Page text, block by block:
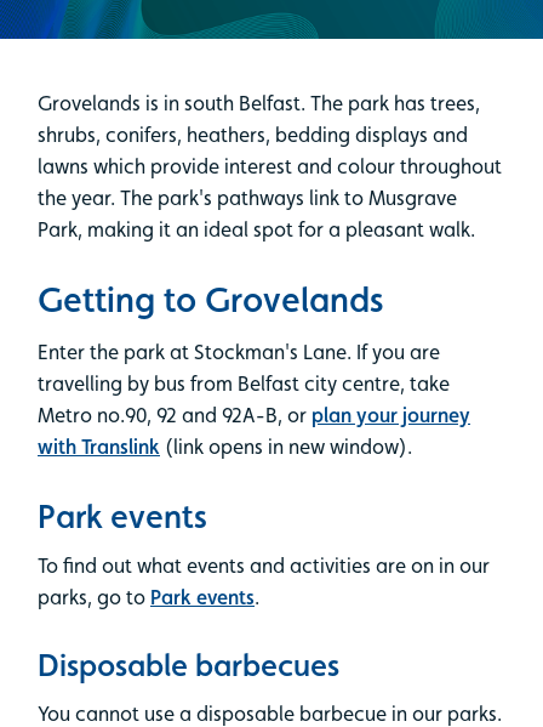
Grovelands is in south Belfast. The park has trees,
shrubs, conifers, heathers, bedding displays and
lawns which provide interest and colour throughout
the year. The park's pathways link to Musgrave
Park, making it an ideal spot for a pleasant walk.
Getting to Grovelands
Enter the park at Stockman's Lane. If you are
travelling by bus from Belfast city centre, take
Metro no.90, 92 and 92A-B, or plan your journey
with Translink (link opens in new window).
Park events
To find out what events and activities are on in our
parks, go to Park events.
Disposable barbecues
You cannot use a disposable barbecue in our parks.